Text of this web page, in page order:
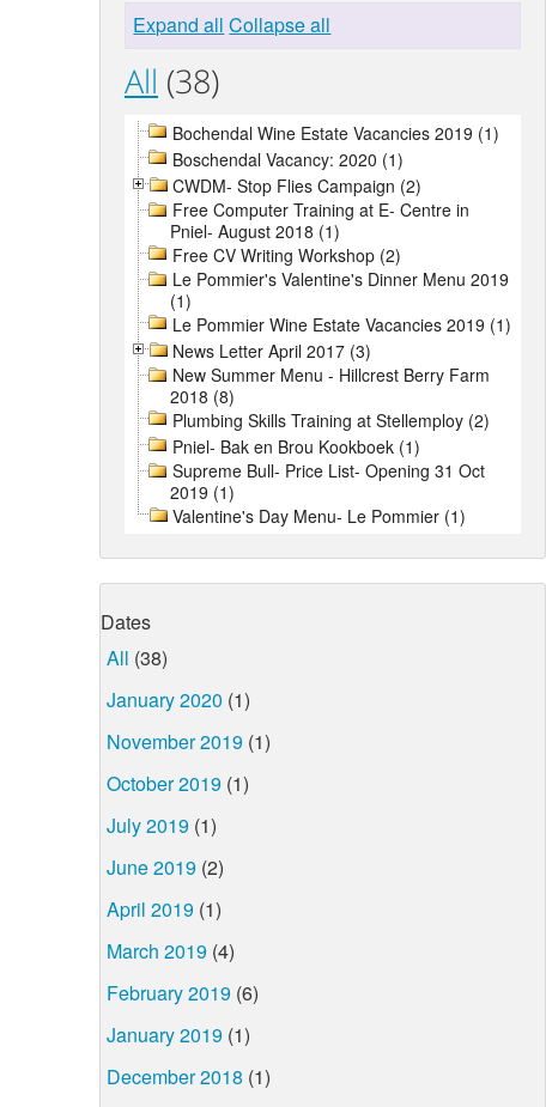
Expand all Collapse all
All (38)
Bochendal Wine Estate Vacancies 2019 (1)
Boschendal Vacancy: 2020 (1)
CWDM- Stop Flies Campaign (2)
Free Computer Training at E- Centre in
Pniel- August 2018 (1)
Free CV Writing Workshop (2)
Le Pommier's Valentine's Dinner Menu 2019
(1)
Le Pommier Wine Estate Vacancies 2019 (1)
News Letter April 2017 (3)
New Summer Menu - Hillcrest Berry Farm
2018 (8)
Plumbing Skills Training at Stellemploy (2)
Pniel- Bak en Brou Kookboek (1)
Supreme Bull- Price List- Opening 31 Oct
2019 (1)
Valentine's Day Menu- Le Pommier (1)
Dates
All (38)
January 2020 (1)
November 2019 (1)
October 2019 (1)
July 2019 (1)
June 2019 (2)
April 2019 (1)
March 2019 (4)
February 2019 (6)
January 2019 (1)
December 2018 (1)